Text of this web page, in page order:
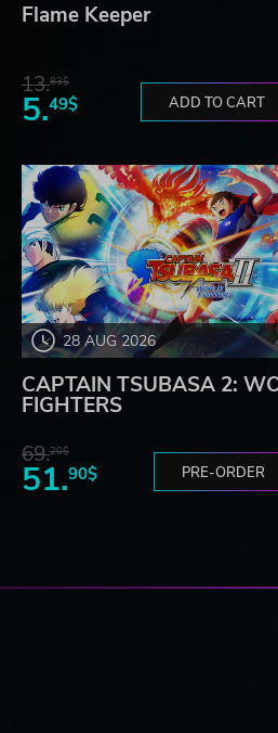
Flame Keeper
13.83$
5.49$ ADD TO CART
28 AUG 2026
CAPTAIN TSUBASA 2:
FIGHTERS
69.20$
51.90$ PRE-ORDER